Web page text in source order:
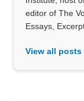
editor of The
Essays,
View all posts